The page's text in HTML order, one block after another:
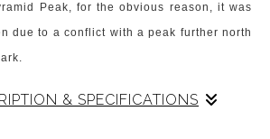
Peak, for the obvious reason, it was
due to a conflict with a peak further north
& SPECIFICATIONS